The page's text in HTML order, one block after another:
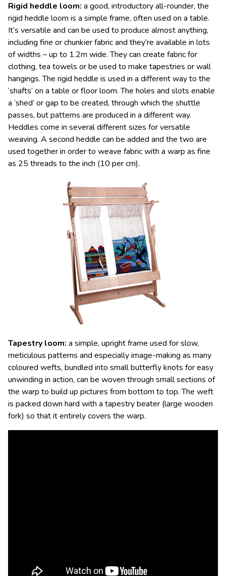
Rigid heddle loom: a good, introductory all-rounder, the
rigid heddle loom is a simple frame, often used on a table.
It’s versatile and can be used to produce almost anything,
including fine or chunkier fabric and they’re available in lots
of widths – up to 1.2m wide. They can create fabric for
clothing, tea towels or be used to make tapestries or wall
hangings. The rigid heddle is used in a different way to the
‘shafts’ on a table or floor loom. The holes and slots enable
a ‘shed’ or gap to be created, through which the shuttle
passes, but patterns are produced in a different way.
Heddles come in several different sizes for versatile
weaving. A second heddle can be added and the two are
used together in order to weave fabric with a warp as fine
as 25 threads to the inch (10 per cm).
Tapestry loom: a simple, upright frame used for slow,
meticulous patterns and especially image-making as many
coloured wefts, bundled into small butterfly knots for easy
unwinding in action, can be woven through small sections of
the warp to build up pictures from bottom to top. The weft
is packed down hard with a tapestry beater (large wooden
fork) so that it entirely covers the warp.